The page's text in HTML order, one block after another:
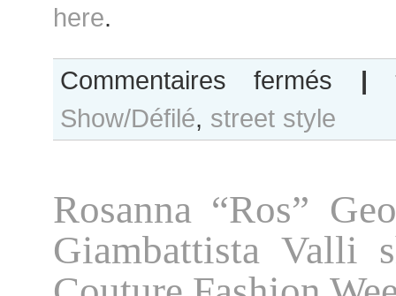
here.
Commentaires fermés Rosanna
“Ros”
Georgiou
Seward
show
|
Show/Défilé, street style
Rosanna “Ros”
Giambattista Valli